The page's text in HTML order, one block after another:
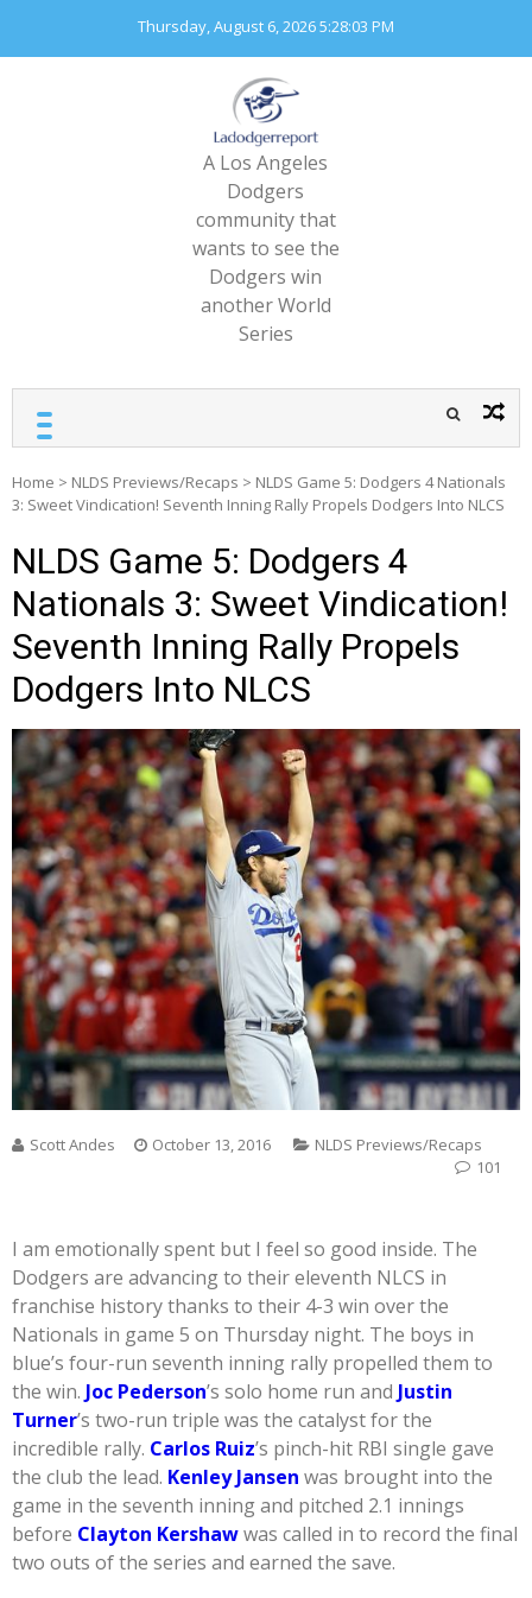
content
Thursday, August 6, 20265:28:05 PM
A Los Angeles
Dodgers
community that
wants to see the
Dodgers win
another World
Series
Home > NLDS Previews/Recaps > NLDS Game 5: Dodgers 4 Nationals
3: Sweet Vindication! Seventh Inning Rally Propels Dodgers Into NLCS
NLDS Game 5: Dodgers 4
Nationals 3: Sweet Vindication!
Seventh Inning Rally Propels
Dodgers Into NLCS
Scott Andes October 13, 2016
NLDS Previews/Recaps
101
I am emotionally spent but I feel so good inside. The
Dodgers are advancing to their eleventh NLCS in
franchise history thanks to their 4-3 win over the
Nationals in game 5 on Thursday night. The boys in
blue’s four-run seventh inning rally propelled them to
the win. Joc Pederson’s solo home run and Justin
Turner’s two-run triple was the catalyst for the
incredible rally. Carlos Ruiz’s pinch-hit RBI single gave
the club the lead. Kenley Jansen was brought into the
game in the seventh inning and pitched 2.1 innings
before Clayton Kershawwas called in to record the final
two outs of the series and earned the save.